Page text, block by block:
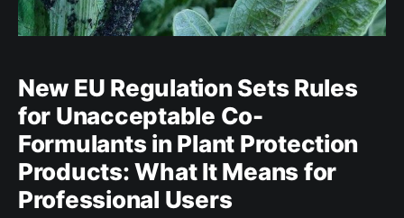
New EU Regulation Sets Rules
for Unacceptable Co-
Formulants in Plant Protection
Products: What It Means for
Professional Users